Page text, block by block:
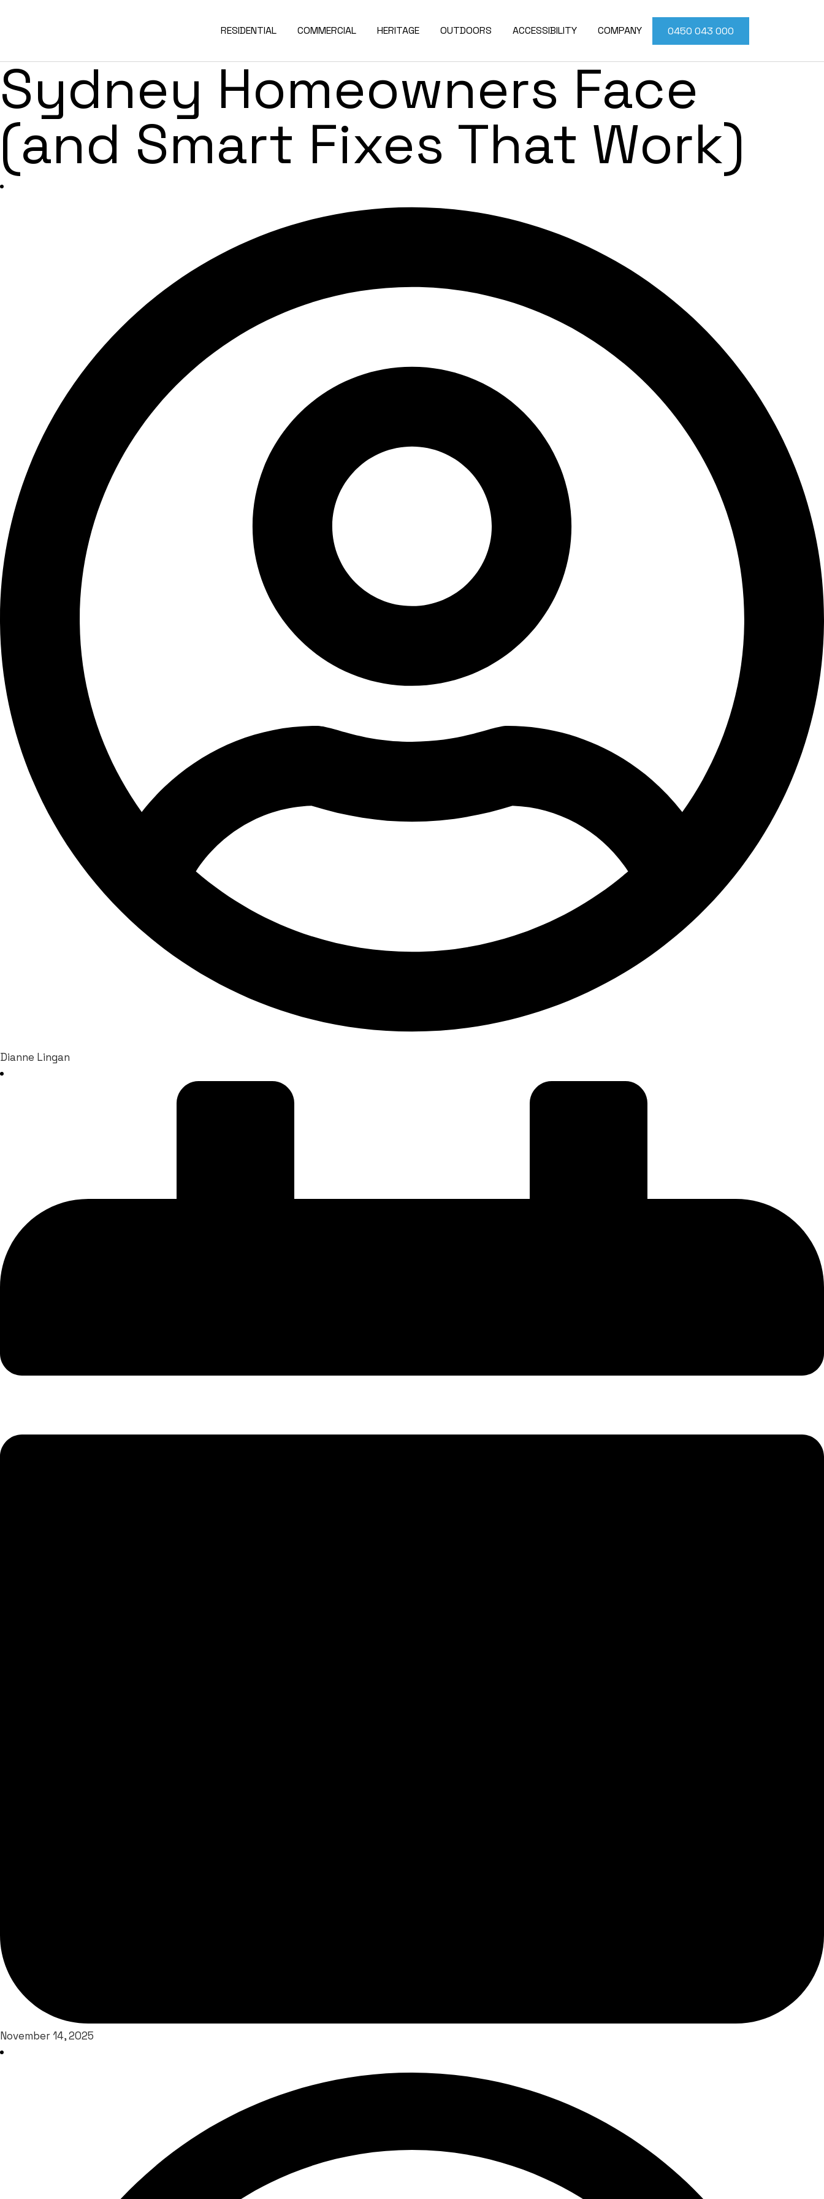
RESIDENTIAL COMMERCIAL HERITAGE OUTDOORS ACCESSIBILITY COMPANY 0450 043 000
Kitchen Renovation Problems
Sydney Homeowners Face
(and Smart Fixes That Work)
Dianne Lingan
November 14, 2025